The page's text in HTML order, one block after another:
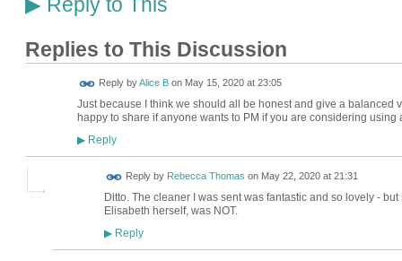
▶
Replies to This Discussion
Reply byAlice Bon May 15, 2020 at 23:05
Just because I think we should all be honest and give a balanced
happy to share if anyone wants to PM if you are considering using
▶Reply
Reply by Rebecca Thomas on May 22, 2020 at 21:31
Ditto. The cleaner I was sent was fantastic and so lovely -
Elisabeth herself, was NOT.
▶Reply